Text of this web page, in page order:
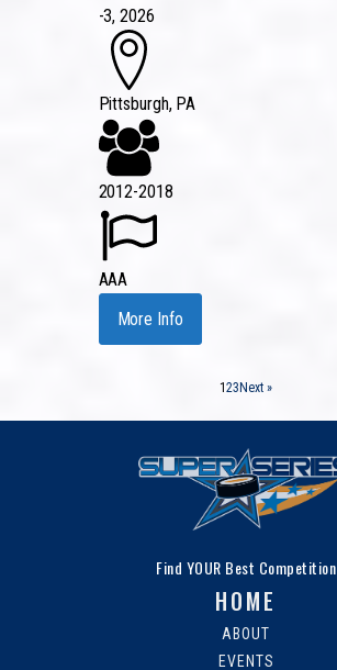
-3, 2026
Pittsburgh, PA
2012-2018
AAA
More Info
123 Next »
Find YOUR Best Competition
HOME
ABOUT
EVENTS